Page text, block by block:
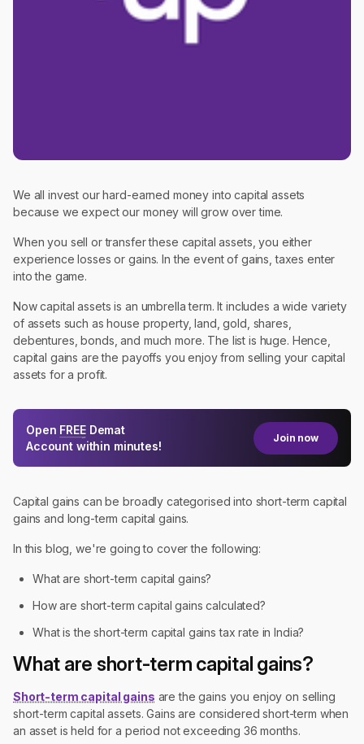
We all invest our hard-earned money into capital assets
because we expect our money will grow over time.
When you sell or transfer these capital assets, you either
experience losses or gains. In the event of gains, taxes enter
into the game.
Now capital assets is an umbrella term. It includes a wide variety
of assets such as house property, land, gold, shares,
debentures, bonds, and much more. The list is huge. Hence,
capital gains are the payoffs you enjoy from selling your capital
assets for a profit.
Open FREE Demat
Account within minutes!
Join now
Capital gains can be broadly categorised into short-term capital
gains and long-term capital gains.
In this blog, we're going to cover the following:
What are short-term capital gains?
How are short-term capital gains calculated?
What is the short-term capital gains tax rate in India?
What are short-term capital gains?
Short-term capital gains are the gains you enjoy on selling
short-term capital assets. Gains are considered short-term when
an asset is held for a period not exceeding 36 months.